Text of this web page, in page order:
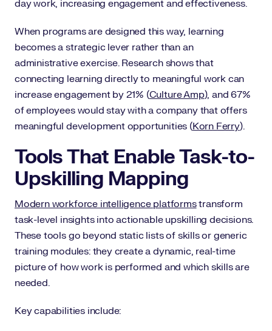
day work, increasing engagement and effectiveness.
When programs are designed this way, learning
becomes a strategic lever rather than an
administrative exercise. Research shows that
connecting learning directly to meaningful work can
increase engagement by 21% (Culture Amp), and 67%
of employees would stay with a company that offers
meaningful development opportunities (Korn Ferry).
Tools That Enable Task-to-
Upskilling Mapping
Modern workforce intelligence platformstransform
task-level insights into actionable upskilling decisions.
These tools go beyond static lists of skills or generic
training modules: they create a dynamic, real-time
picture of how work is performed and which skills are
needed.
Key capabilities include: